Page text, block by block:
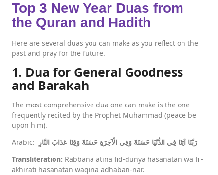
Top 3 New Year Duas from
the Quran and Hadith
Here are several duas you can make as you reflect on the
past and pray for the future.
1. Dua for General Goodness
and Barakah
The most comprehensive dua one can make is the one
frequently recited by the Prophet Muhammad (peace be
upon him).
Arabic:
رَبَّنَا آتِنَا فِي الدُّنْيَا حَسَنَةً وَفِي الْآخِرَةِ حَسَنَةً وَقِنَا عَذَابَ النَّارِ
Transliteration: Rabbana atina fid-dunya hasanatan wa fil-
akhirati hasanatan waqina adhaban-nar.